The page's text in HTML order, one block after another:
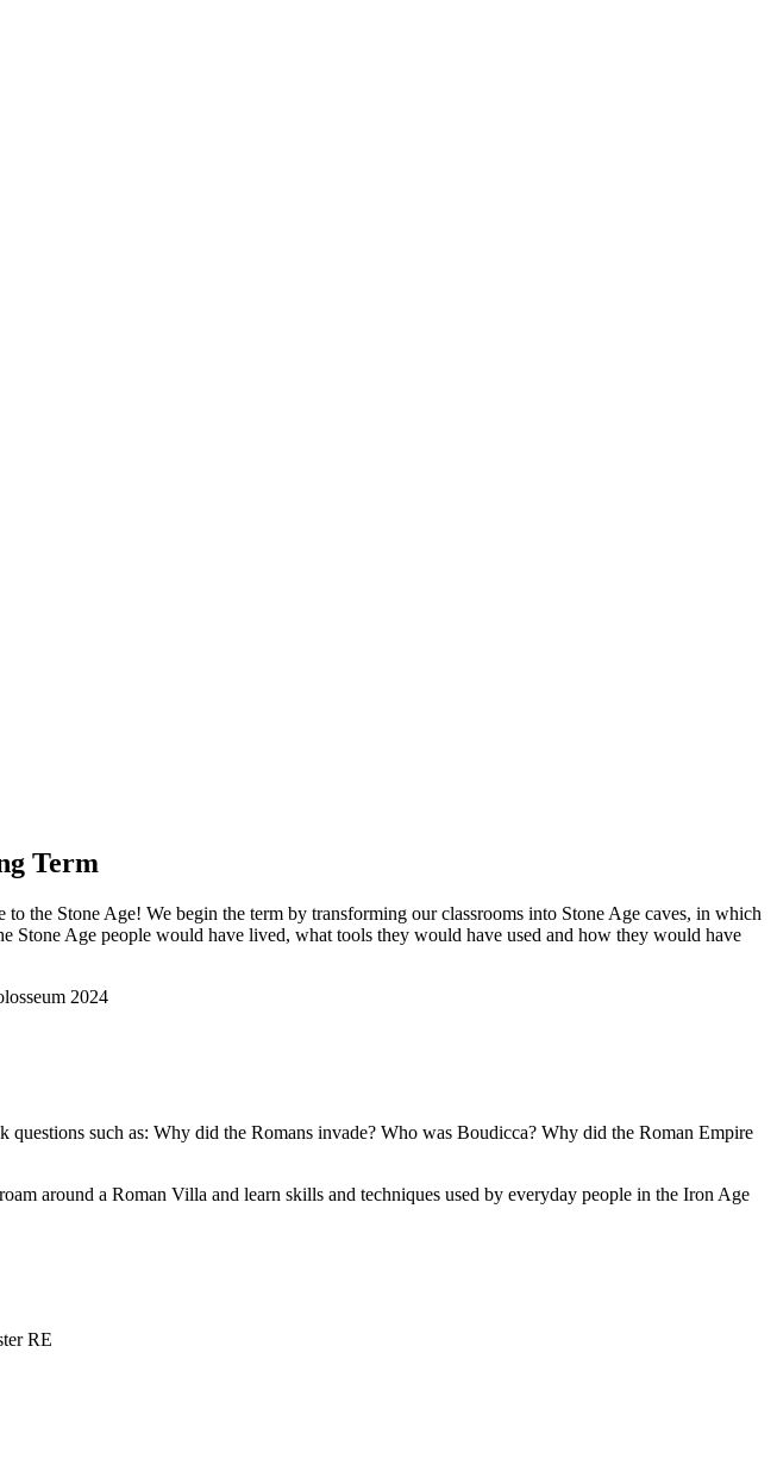
Term
to the Stone Age! We begin the term by transforming our classrooms into Stone Age caves, in which
Stone Age people would have lived, what tools they would have used and how they would have
such as: Why did the Romans invade? Who was Boudicca? Why did the Roman Empire
around a Roman Villa and learn skills and techniques used by everyday people in the Iron Age